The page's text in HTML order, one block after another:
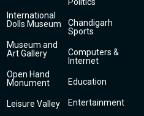
International
Dolls Museum
Museum and
Art Gallery
Open Hand
Monument
Leisure Valley
Chandigarh
Sports
Computers &
Internet
Education
Entertainment